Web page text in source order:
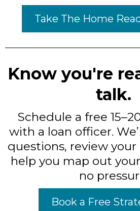
Take The Home
Know you're
talk.
Schedule a free
with a loan officer.
questions, review
help you map out
no
Book a Free